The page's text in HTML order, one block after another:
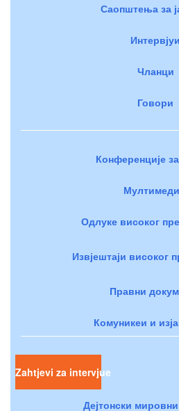
Саопштења за
Интервјуи
Чланци
Говори
Конференције
Одлуке високог
Извјештаји високог
Правни
Комуникеи и
Zahtjevi za intervjue
Дејтонски